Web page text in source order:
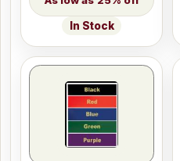
In Stock